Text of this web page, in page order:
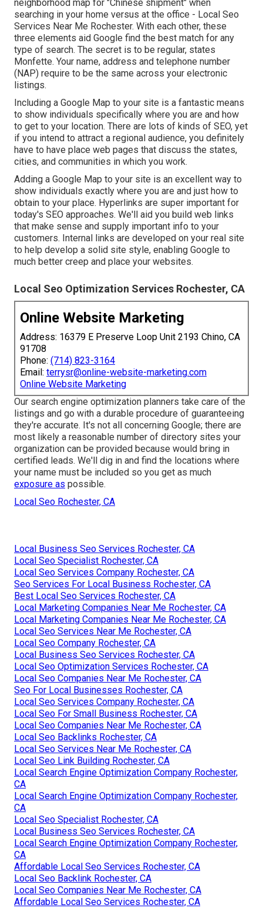
neighborhood map for "Chinese shipment" when
searching in your home versus at the office - Local Seo
Services Near Me Rochester. With each other, these
three elements aid Google find the best match for any
type of search. The secret is to be regular, states
Monfette. Your name, address and telephone number
(NAP) require to be the same across your electronic
listings.
Including a Google Map to your site is a fantastic means
to show individuals specifically where you are and how
to get to your location. There are lots of kinds of SEO, yet
if you intend to attract a regional audience, you definitely
have to have place web pages that discuss the states,
cities, and communities in which you work.
Adding a Google Map to your site is an excellent way to
show individuals exactly where you are and just how to
obtain to your place. Hyperlinks are super important for
today's SEO approaches. We'll aid you build web links
that make sense and supply important info to your
customers. Internal links are developed on your real site
to help develop a solid site style, enabling Google to
much better creep and place your websites.
Local Seo Optimization Services Rochester, CA
Online Website Marketing
Address: 16379 E Preserve Loop Unit 2193 Chino, CA
91708
Phone: (714) 823-3164
Email: terrysr@online-website-marketing.com
Online Website Marketing
Our search engine optimization planners take care of the
listings and go with a durable procedure of guaranteeing
they're accurate. It's not all concerning Google; there are
most likely a reasonable number of directory sites your
organization can be provided because would bring in
certified leads. We'll dig in and find the locations where
your name must be included so you get as much
exposure as possible.
Local Seo Rochester, CA
Local Business Seo Services Rochester, CA
Local Seo Specialist Rochester, CA
Local Seo Services Company Rochester, CA
Seo Services For Local Business Rochester, CA
Best Local Seo Services Rochester, CA
Local Marketing Companies Near Me Rochester, CA
Local Marketing Companies Near Me Rochester, CA
Local Seo Services Near Me Rochester, CA
Local Seo Company Rochester, CA
Local Business Seo Services Rochester, CA
Local Seo Optimization Services Rochester, CA
Local Seo Companies Near Me Rochester, CA
Seo For Local Businesses Rochester, CA
Local Seo Services Company Rochester, CA
Local Seo For Small Business Rochester, CA
Local Seo Companies Near Me Rochester, CA
Local Seo Backlinks Rochester, CA
Local Seo Services Near Me Rochester, CA
Local Seo Link Building Rochester, CA
Local Search Engine Optimization Company Rochester,
CA
Local Search Engine Optimization Company Rochester,
CA
Local Seo Specialist Rochester, CA
Local Business Seo Services Rochester, CA
Local Search Engine Optimization Company Rochester,
CA
Affordable Local Seo Services Rochester, CA
Local Seo Backlink Rochester, CA
Local Seo Companies Near Me Rochester, CA
Affordable Local Seo Services Rochester, CA